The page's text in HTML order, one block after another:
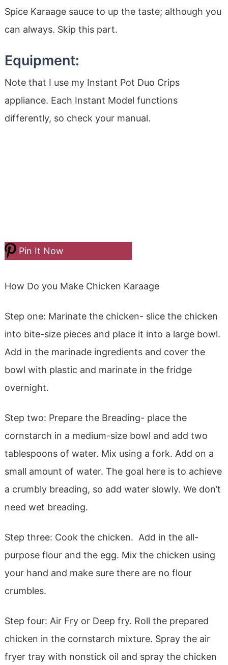
Spice Karaage sauce to up the taste; although you
can always. Skip this part.
Equipment:
Note that I use my Instant Pot Duo Crips
appliance. Each Instant Model functions
differently, so check your manual.
Pin It Now
How Do you Make Chicken Karaage
Step one: Marinate the chicken- slice the chicken
into bite-size pieces and place it into a large bowl.
Add in the marinade ingredients and cover the
bowl with plastic and marinate in the fridge
overnight.
Step two: Prepare the Breading- place the
cornstarch in a medium-size bowl and add two
tablespoons of water. Mix using a fork. Add on a
small amount of water. The goal here is to achieve
a crumbly breading, so add water slowly. We don’t
need wet breading.
Step three: Cook the chicken. Add in the all-
purpose flour and the egg. Mix the chicken using
your hand and make sure there are no flour
crumbles.
Step four: Air Fry or Deep fry. Roll the prepared
chicken in the cornstarch mixture. Spray the air
fryer tray with nonstick oil and spray the chicken